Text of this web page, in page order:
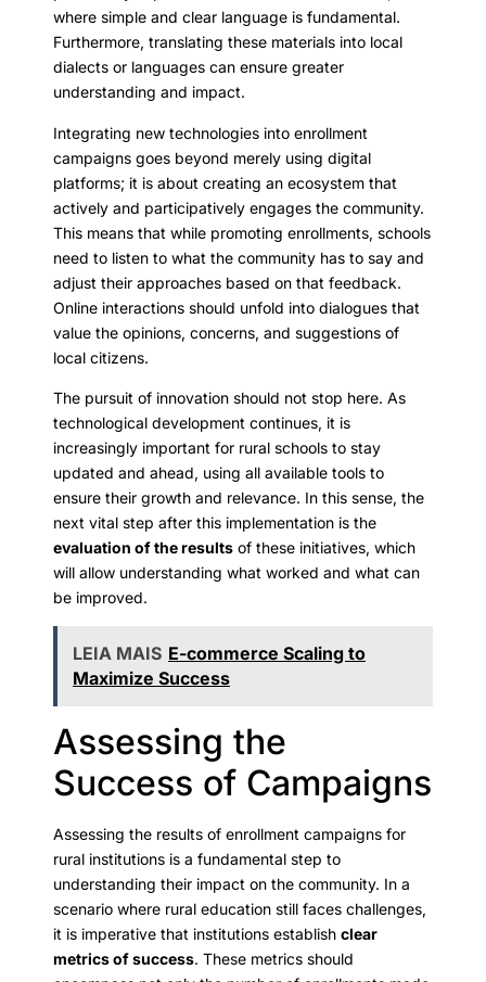
where simple and clear language is fundamental.
Furthermore, translating these materials into local
dialects or languages can ensure greater
understanding and impact.
Integrating new technologies into enrollment
campaigns goes beyond merely using digital
platforms; it is about creating an ecosystem that
actively and participatively engages the community.
This means that while promoting enrollments, schools
need to listen to what the community has to say and
adjust their approaches based on that feedback.
Online interactions should unfold into dialogues that
value the opinions, concerns, and suggestions of
local citizens.
The pursuit of innovation should not stop here. As
technological development continues, it is
increasingly important for rural schools to stay
updated and ahead, using all available tools to
ensure their growth and relevance. In this sense, the
next vital step after this implementation is the
evaluation of the results of these initiatives, which
will allow understanding what worked and what can
be improved.
LEIA MAIS E-commerce Scaling to
Maximize Success
Assessing the
Success of Campaigns
Assessing the results of enrollment campaigns for
rural institutions is a fundamental step to
understanding their impact on the community. In a
scenario where rural education still faces challenges,
it is imperative that institutions establish clear
metrics of success. These metrics should